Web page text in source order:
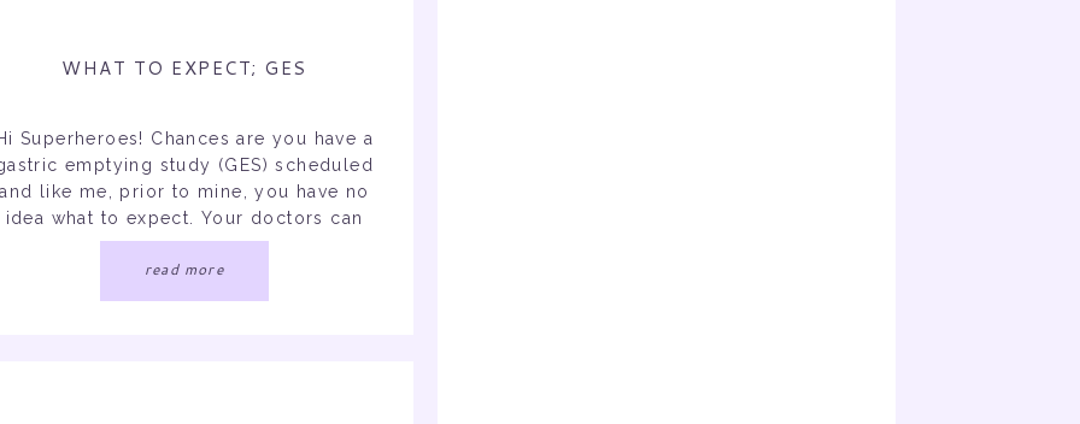
read more
Superheroes! Chances are you have a
emptying study (GES) scheduled
and like me, prior to mine, you have no
idea what to expect. Your doctors can
only tell you so much since they didn’t
it. So here I am to tell you all the
details! I did not get the results yet, […]
WHAT TO EXPECT; GES